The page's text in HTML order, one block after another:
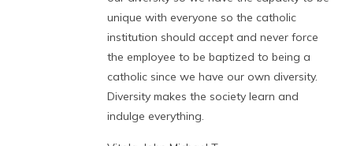
unique with everyone so the catholic
institution should accept and never force
the employee to be baptized to being a
catholic since we have our own diversity.
Diversity makes the society learn and
indulge everything.